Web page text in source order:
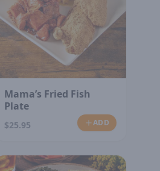
Mama’s Fried Fish
Plate
$25.95 ADD